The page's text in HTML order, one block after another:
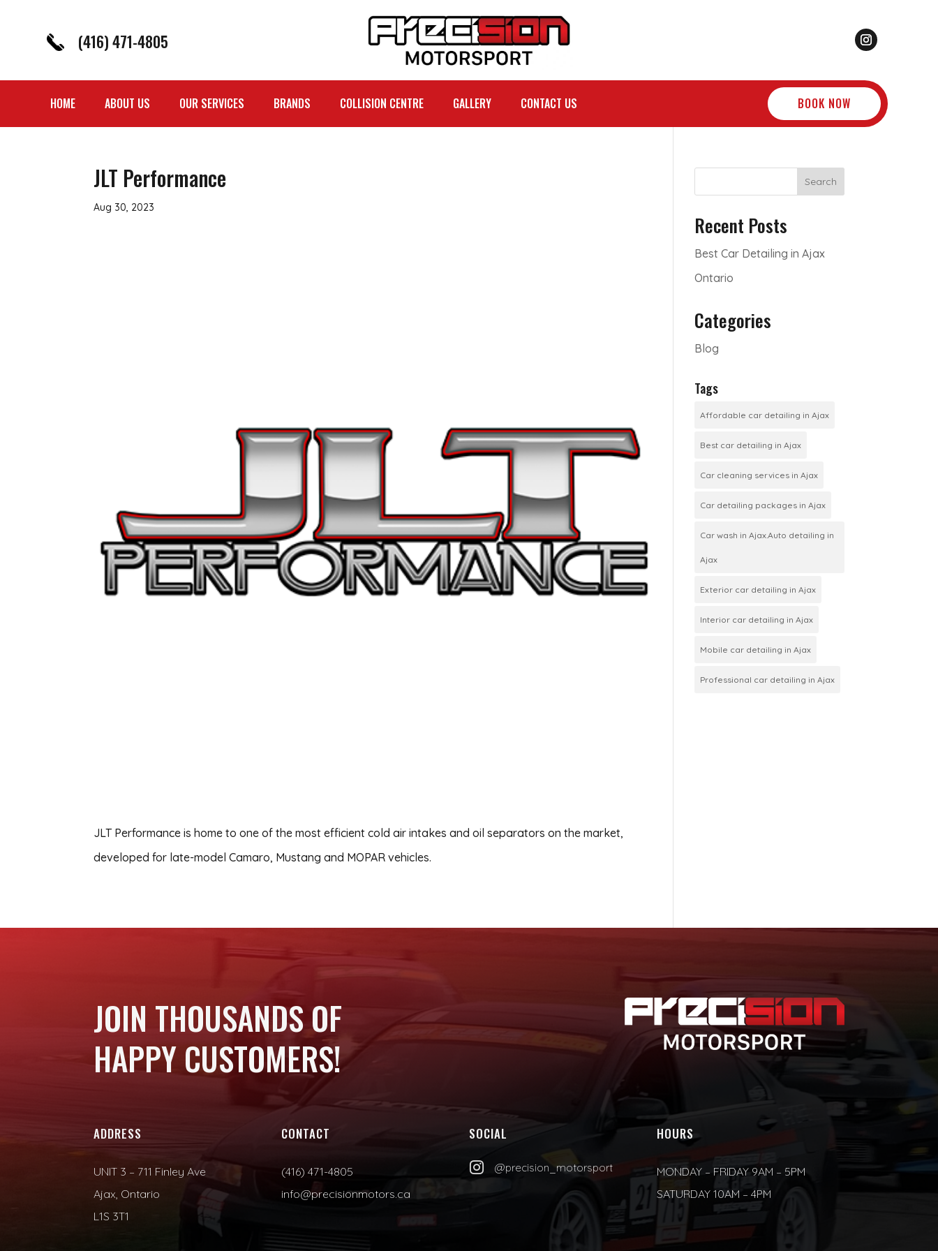
(416) 471-4805
HOME ABOUT US OUR SERVICES BRANDS COLLISION CENTRE GALLERY CONTACT US BOOK NOW
JLT Performance
Aug 30, 2023
JLT Performance is home to one of the most efficient cold air intakes and oil separators on the market,
developed for late-model Camaro, Mustang and MOPAR vehicles.
Search
Recent Posts
Best Car Detailing in Ajax
Ontario
Categories
Blog
Tags
Affordable car detailing in Ajax
Best car detailing in Ajax
Car cleaning services in Ajax
Car detailing packages in Ajax
Car wash in Ajax.Auto detailing in
Ajax
Exterior car detailing in Ajax
Interior car detailing in Ajax
Mobile car detailing in Ajax
Professional car detailing in Ajax
JOIN THOUSANDS OF
HAPPY CUSTOMERS!
ADDRESS
UNIT 3 – 711 Finley Ave
Ajax, Ontario
L1S 3T1
CONTACT
(416) 471-4805
info@precisionmotors.ca
SOCIAL
 @precision_motorsport
HOURS
MONDAY – FRIDAY 9AM – 5PM
SATURDAY 10AM – 4PM